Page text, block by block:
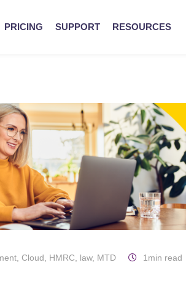
PRICING SUPPORT RESOURCES
Cloud HMRC law, MTD
1min read